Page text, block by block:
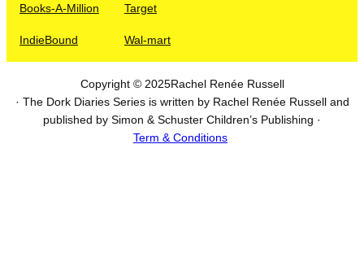
Books-A-Million Target
IndieBound Wal-mart
Copyright © 2025Rachel Renée Russell
· The Dork Diaries Series is written by Rachel Renée Russell and
published by Simon & Schuster Children’s Publishing ·
Term & Conditions